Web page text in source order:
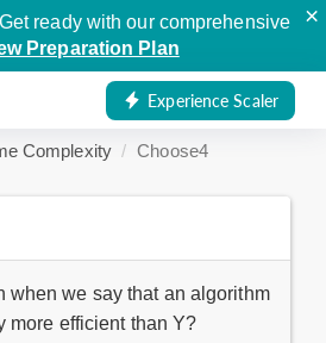
ready with our comprehensive
Preparation Plan
×
Experience Scaler
Complexity Choose4
when we say that an algorithm
more efficient than Y?